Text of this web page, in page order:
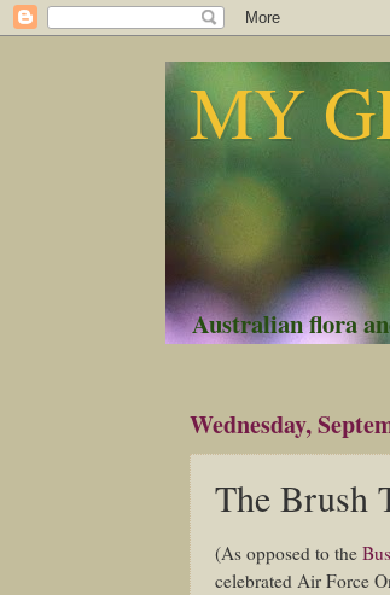
MY
Australian flora
Wednesday,
The Brush
(As opposed to the
celebrated Air Force